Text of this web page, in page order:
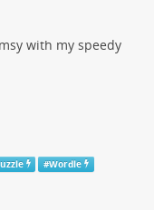
with my speedy
#Wordle